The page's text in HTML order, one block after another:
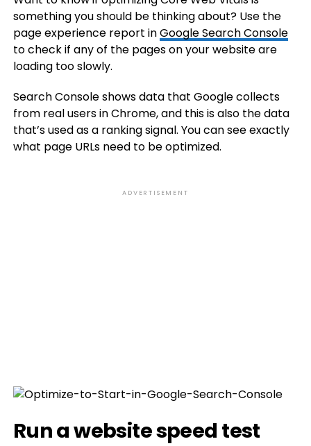
something you should be thinking about? Use the
page experience report inGoogle Search Console
to check if any of the pages on your website are
loading too slowly.
Search Console shows data that Google collects
from real users in Chrome, and this is also the data
that’s used as a ranking signal. You can see exactly
what page URLs need to be optimized.
ADVERTISEMENT
Run a website speed test